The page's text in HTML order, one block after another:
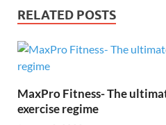
b
o
er
RELATED POSTS
MaxPro Fitness- The
exercise regime